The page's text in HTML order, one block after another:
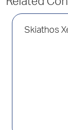
Related
Skiathos